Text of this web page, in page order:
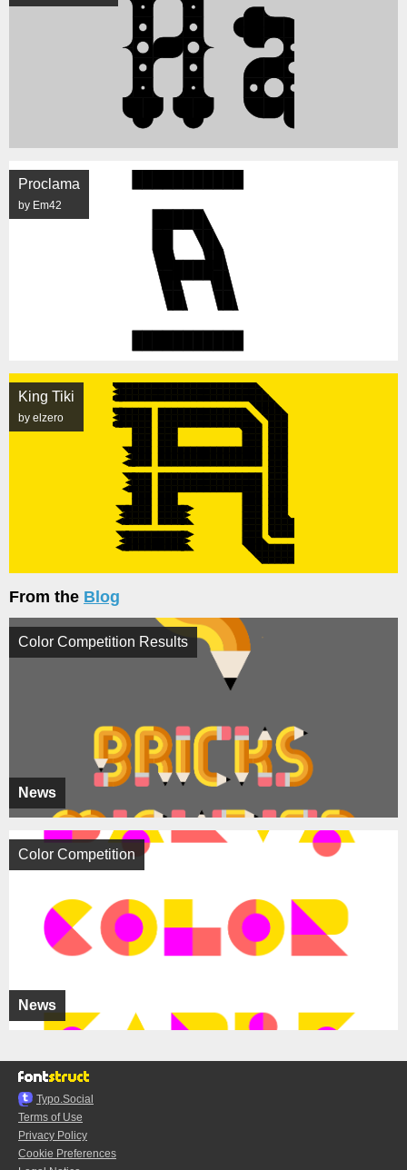
Proclama
by Em42
King Tiki
by elzero
From the Blog
News
Color Competition Results
News
Color Competition
Typo.Social
Terms of Use
Privacy Policy
Cookie Preferences